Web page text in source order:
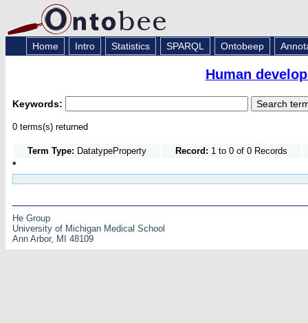
Home Intro Statistics SPARQL Ontobeep
Human
Keywords:
0 terms(s) returned
Term Type: DatatypeProperty Record: 1 to 0 of 0 Records
*
He Group
University of Michigan Medical School
Ann Arbor, MI 48109